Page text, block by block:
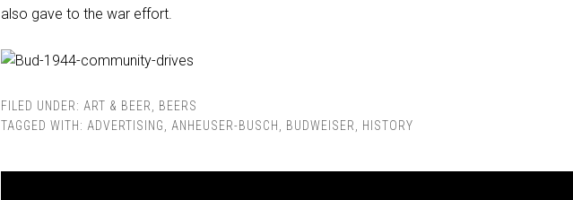
also gave to the war effort.
FILED UNDER: ART & BEER
BEERS
TAGGED WITH: ADVERTISING ANHEUSER-BUSCH BUDWEISER HISTORY